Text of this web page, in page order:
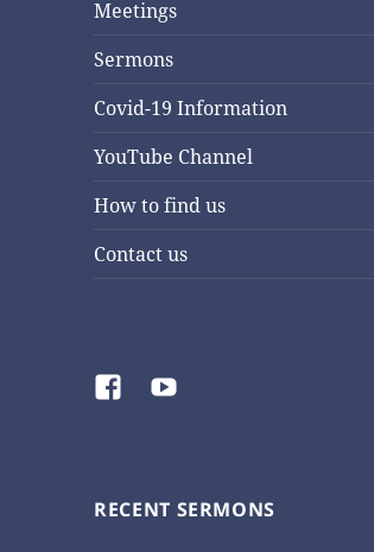
Meetings
Sermons
Covid-19 Information
YouTube Channel
How to find us
Contact us
FacebookYouTube
RECENT SERMONS